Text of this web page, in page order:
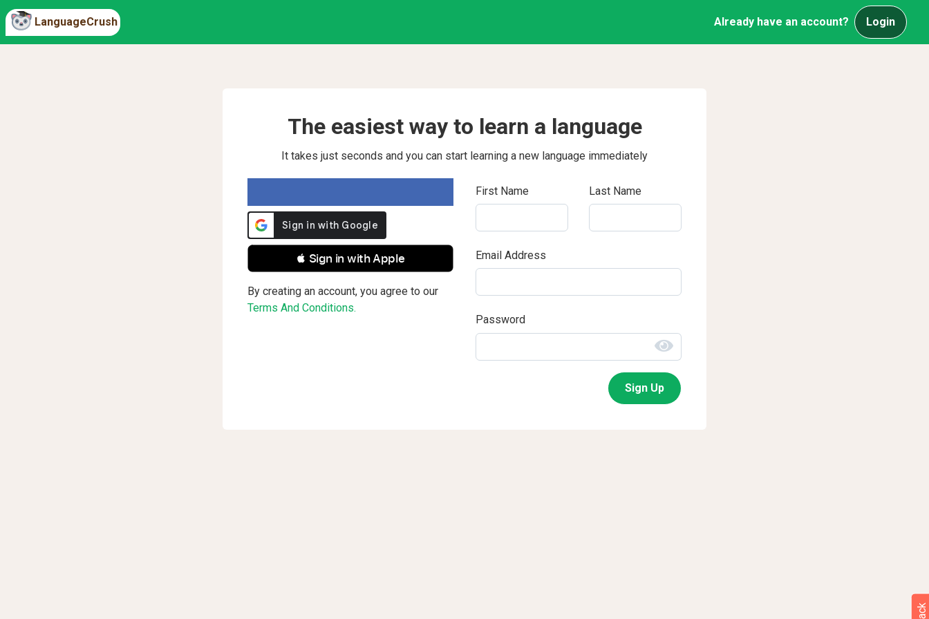
LanguageCrush Already have an account? Login
The easiest way to learn a language
It takes just seconds and you can start learning a new language immediately
 Sign in with Apple
By creating an account, you agree to our
Terms And Conditions.
First Name Last Name
Email Address
Password
Sign Up